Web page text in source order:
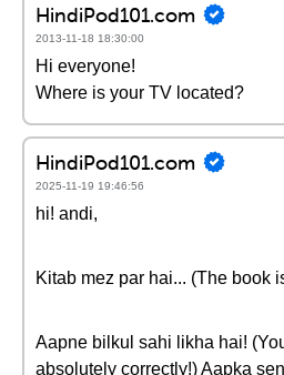
HindiPod101.com
2013-11-18 18:30:00
Hi everyone!
Where is your TV located?
HindiPod101.com
2025-11-19 19:46:56
hi! andi,
Kitab mez par hai... (The book
Aapne bilkul sahi likha hai!
absolutely correctly!) Aapka